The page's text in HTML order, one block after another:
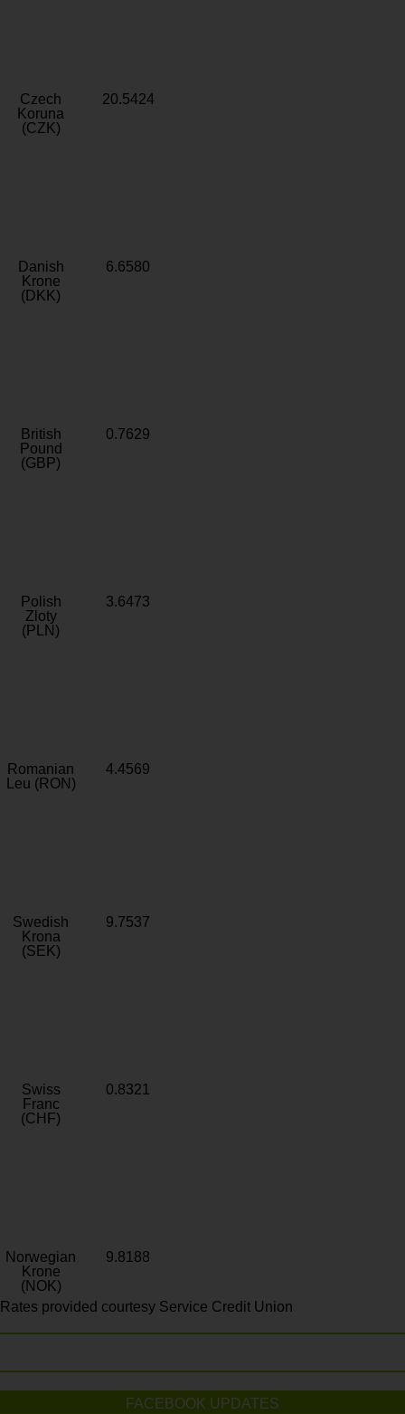
Czech
Koruna
(CZK)
20.5424
Danish
Krone
(DKK)
6.6580
British
Pound
(GBP)
0.7629
Polish
Zloty
(PLN)
3.6473
Romanian
Leu (RON)
4.4569
Swedish
Krona
(SEK)
9.7537
Swiss
Franc
(CHF)
0.8321
Norwegian
Krone
(NOK)
9.8188
Rates provided courtesy Service Credit Union
FACEBOOK UPDATES